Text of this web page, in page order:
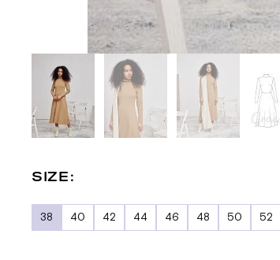
SIZE:
38 40 42 44 46 48 50 52